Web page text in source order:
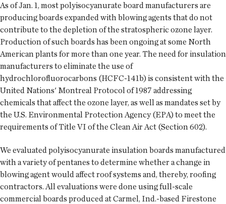
As of Jan. 1, most polyisocyanurate board manufacturers are
producing boards expanded with blowing agents that do not
contribute to the depletion of the stratospheric ozone layer.
Production of such boards has been ongoing at some North
American plants for more than one year. The need for insulation
manufacturers to eliminate the use of
hydrochlorofluorocarbons (HCFC-141b) is consistent with the
United Nations' Montreal Protocol of 1987 addressing
chemicals that affect the ozone layer, as well as mandates set by
the U.S. Environmental Protection Agency (EPA) to meet the
requirements of Title VI of the Clean Air Act (Section 602).
We evaluated polyisocyanurate insulation boards manufactured
with a variety of pentanes to determine whether a change in
blowing agent would affect roof systems and, thereby, roofing
contractors. All evaluations were done using full-scale
commercial boards produced at Carmel, Ind.-based Firestone